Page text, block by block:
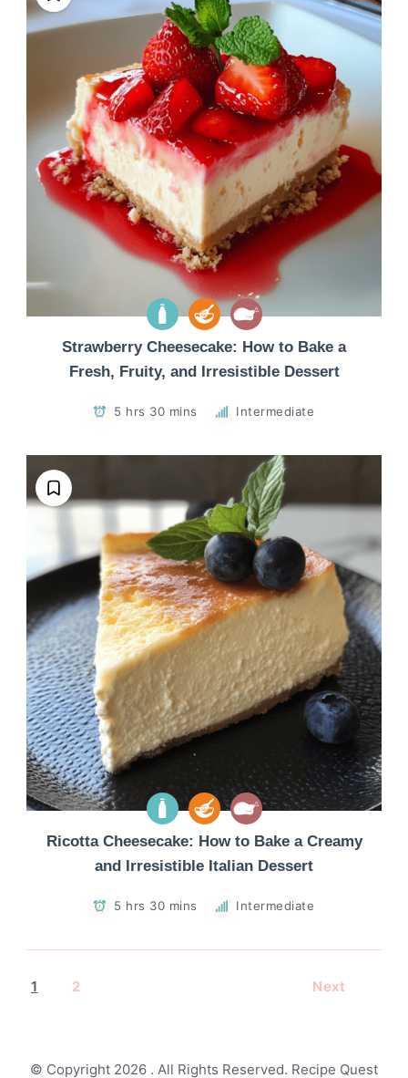
Strawberry Cheesecake: How to Bake a
Fresh, Fruity, and Irresistible Dessert
5 hrs 30 mins Intermediate
Ricotta Cheesecake: How to Bake a Creamy
and Irresistible Italian Dessert
5 hrs 30 mins Intermediate
1 2 Next
© Copyright 2026 . All Rights Reserved. Recipe Quest